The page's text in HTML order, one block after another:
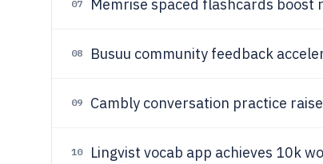
07 Memrise spaced flashcards boost
08 Busuu community feedback
09 Cambly conversation practice
10 Lingvist vocab app achieves 10k